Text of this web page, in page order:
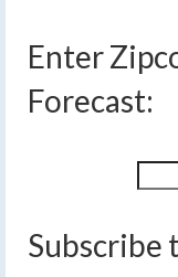
Enter
Forecast:
Subscribe